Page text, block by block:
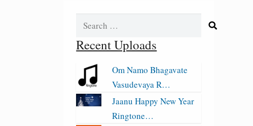
Search
Recent Uploads
Om Namo Bhagavate
Vasudevaya R…
Jaanu Happy New Year
Ringtone…